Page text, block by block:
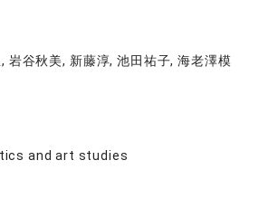
岩谷秋美, 新藤淳, 池田祐子, 海老澤模
and art studies